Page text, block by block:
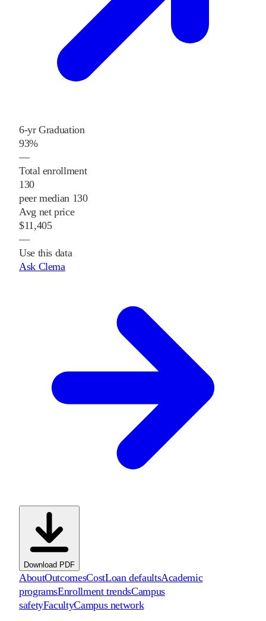
6-yr Graduation
93%
—
Total enrollment
130
peer median 130
Avg net price
$11,405
—
Use this data
Ask Clema
Download PDF
AboutOutcomesCostLoan defaultsAcademic
programsEnrollment trendsCampus
safetyFacultyCampus network